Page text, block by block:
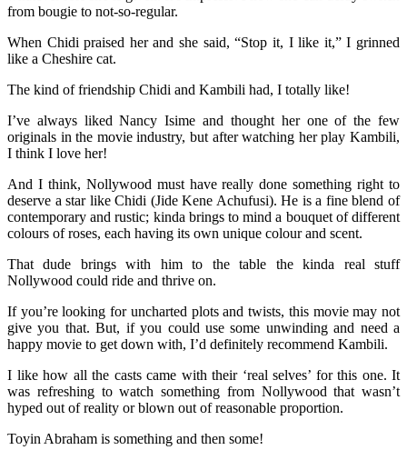
from bougie to not-so-regular.
When Chidi praised her and she said, “Stop it, I like it,” I grinned
like a Cheshire cat.
The kind of friendship Chidi and Kambili had, I totally like!
I’ve always liked Nancy Isime and thought her one of the few
originals in the movie industry, but after watching her play Kambili,
I think I love her!
And I think, Nollywood must have really done something right to
deserve a star like Chidi (Jide Kene Achufusi). He is a fine blend of
contemporary and rustic; kinda brings to mind a bouquet of different
colours of roses, each having its own unique colour and scent.
That dude brings with him to the table the kinda real stuff
Nollywood could ride and thrive on.
If you’re looking for uncharted plots and twists, this movie may not
give you that. But, if you could use some unwinding and need a
happy movie to get down with, I’d definitely recommend Kambili.
I like how all the casts came with their ‘real selves’ for this one. It
was refreshing to watch something from Nollywood that wasn’t
hyped out of reality or blown out of reasonable proportion.
Toyin Abraham is something and then some!